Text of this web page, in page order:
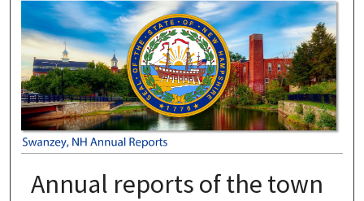
SWANZEY, NH ANNUAL REPORTS
Annual reports of the town